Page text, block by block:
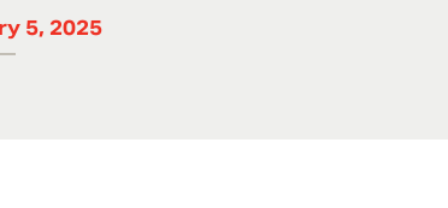
5, 2025